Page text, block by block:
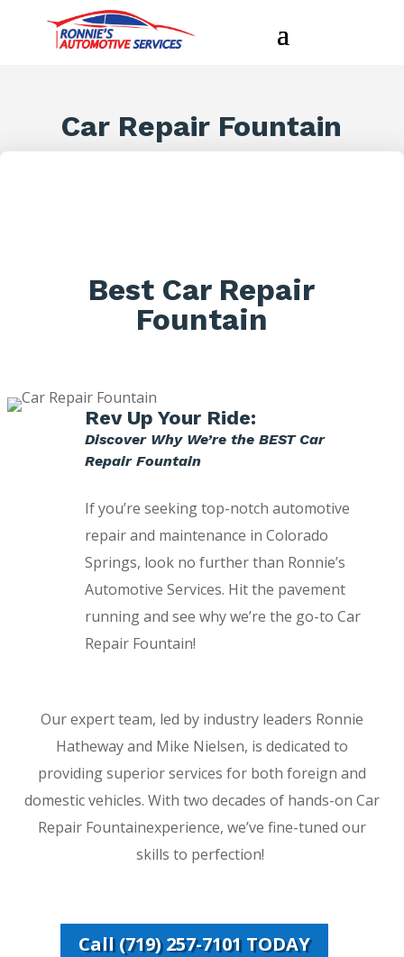
Car Repair Fountain
Best Car Repair
Fountain
Rev Up Your Ride:
Discover Why We’re the BEST Car
Repair Fountain
If you’re seeking top-notch automotive
repair and maintenance in Colorado
Springs, look no further than Ronnie’s
Automotive Services. Hit the pavement
running and see why we’re the go-to Car
Repair Fountain!
Our expert team, led by industry leaders Ronnie
Hatheway and Mike Nielsen, is dedicated to
providing superior services for both foreign and
domestic vehicles. With two decades of hands-on Car
Repair Fountainexperience, we’ve fine-tuned our
skills to perfection!
Call (719) 257-7101 TODAY